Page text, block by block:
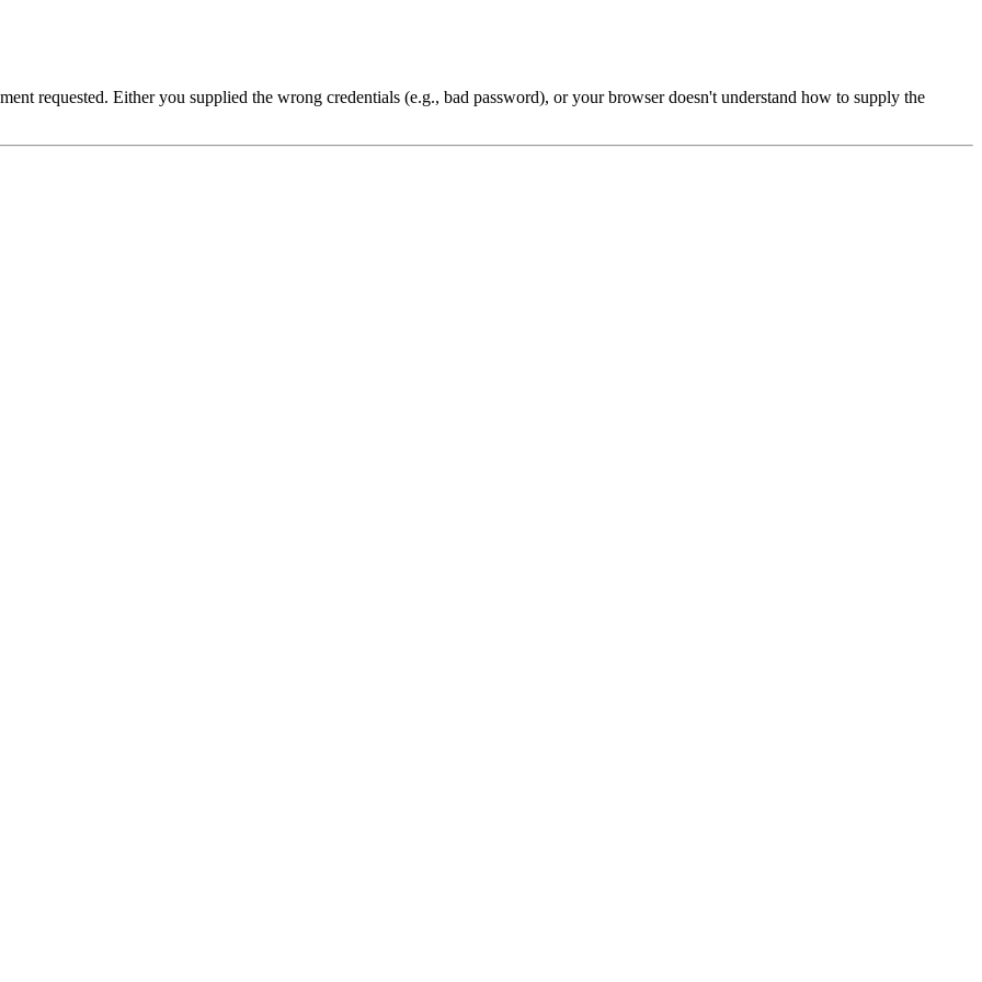
requested. Either you supplied the wrong credentials (e.g., bad password), or your browser doesn't understand how to supply the